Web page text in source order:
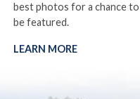
best photos for a chance to
be featured.
LEARN MORE